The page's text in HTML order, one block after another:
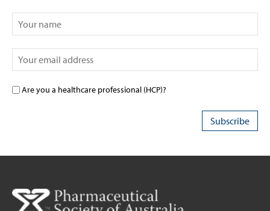
Are you a healthcare professional (HCP)?